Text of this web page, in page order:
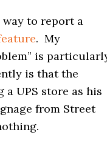
to report a
. My
is
is that the
UPS store as his
from Street